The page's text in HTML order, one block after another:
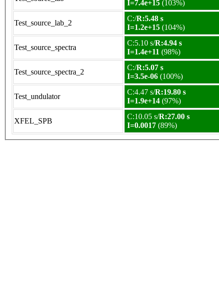
I=7.4e+15 (103%)
Test_source_lab_2
C:/R:5.48 s
I=1.2e+15 (104%)
Test_source_spectra
C:5.10 s/R:4.94 s
I=1.4e+11 (98%)
Test_source_spectra_2
C:/R:5.07 s
I=3.5e-06 (100%)
Test_undulator
C:4.47 s/R:19.80 s
I=1.9e+14 (97%)
XFEL_SPB
C:10.05 s/R:27.00 s
I=0.0017 (89%)